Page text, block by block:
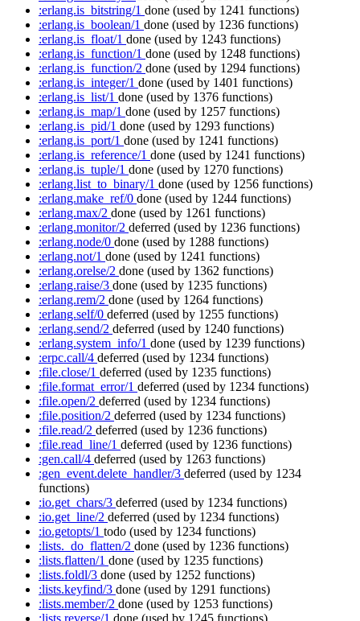
:erlang.is_bitstring/1 done (used by 1241 functions)
:erlang.is_boolean/1 done (used by 1236 functions)
:erlang.is_float/1 done (used by 1243 functions)
:erlang.is_function/1 done (used by 1248 functions)
:erlang.is_function/2 done (used by 1294 functions)
:erlang.is_integer/1 done (used by 1401 functions)
:erlang.is_list/1 done (used by 1376 functions)
:erlang.is_map/1 done (used by 1257 functions)
:erlang.is_pid/1 done (used by 1293 functions)
:erlang.is_port/1 done (used by 1241 functions)
:erlang.is_reference/1 done (used by 1241 functions)
:erlang.is_tuple/1 done (used by 1270 functions)
:erlang.list_to_binary/1 done (used by 1256 functions)
:erlang.make_ref/0 done (used by 1244 functions)
:erlang.max/2 done (used by 1261 functions)
:erlang.monitor/2 deferred (used by 1236 functions)
:erlang.node/0 done (used by 1288 functions)
:erlang.not/1 done (used by 1241 functions)
:erlang.orelse/2 done (used by 1362 functions)
:erlang.raise/3 done (used by 1235 functions)
:erlang.rem/2 done (used by 1264 functions)
:erlang.self/0 deferred (used by 1255 functions)
:erlang.send/2 deferred (used by 1240 functions)
:erlang.system_info/1 done (used by 1239 functions)
:erpc.call/4 deferred (used by 1234 functions)
:file.close/1 deferred (used by 1235 functions)
:file.format_error/1 deferred (used by 1234 functions)
:file.open/2 deferred (used by 1234 functions)
:file.position/2 deferred (used by 1234 functions)
:file.read/2 deferred (used by 1236 functions)
:file.read_line/1 deferred (used by 1236 functions)
:gen.call/4 deferred (used by 1263 functions)
:gen_event.delete_handler/3 deferred (used by 1234
functions)
:io.get_chars/3 deferred (used by 1234 functions)
:io.get_line/2 deferred (used by 1234 functions)
:io.getopts/1 todo (used by 1234 functions)
:lists._do_flatten/2 done (used by 1236 functions)
:lists.flatten/1 done (used by 1235 functions)
:lists.foldl/3 done (used by 1252 functions)
:lists.keyfind/3 done (used by 1291 functions)
:lists.member/2 done (used by 1253 functions)